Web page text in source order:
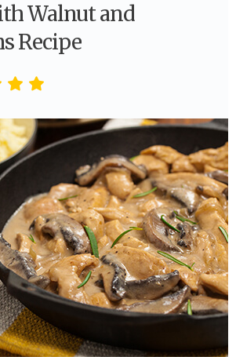
Walnut and
Recipe